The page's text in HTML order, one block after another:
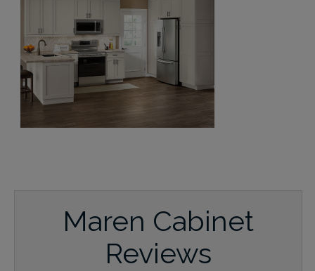
Maren Cabinet
Reviews